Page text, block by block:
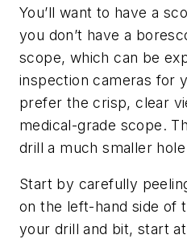
You’ll want to have a
you don’t have a
scope, which can be
inspection cameras for
prefer the crisp, clear
medical-grade scope.
drill a much smaller
Start by carefully
on the left-hand side of
your drill and bit, start